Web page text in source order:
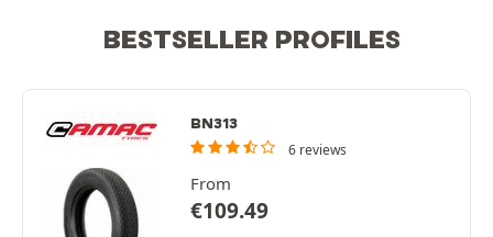
BESTSELLER PROFILES
BN313
6 reviews
From
€109.49